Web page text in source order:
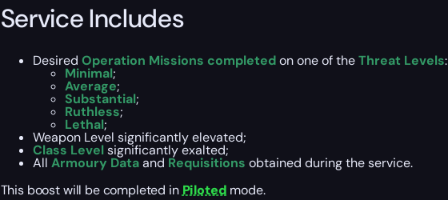
Service Includes
Desired Operation Missions completedon one of theThreat Levels:
Minimal;
Average;
Substantial;
Ruthless;
Lethal;
Weapon Level significantly elevated;
Class Levelsignificantly exalted;
All Armoury Dataand Requisitions obtained during the service.
This boost will be completed in Piloted mode.